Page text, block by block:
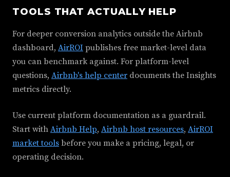
TOOLS THAT ACTUALLY HELP
For deeper conversion analytics outside the Airbnb
dashboard, AirROI publishes free market-level data
you can benchmark against. For platform-level
questions, Airbnb's help center documents the Insights
metrics directly.
Use current platform documentation as a guardrail.
Start with Airbnb Help, Airbnb host resources, AirROI
market tools before you make a pricing, legal, or
operating decision.